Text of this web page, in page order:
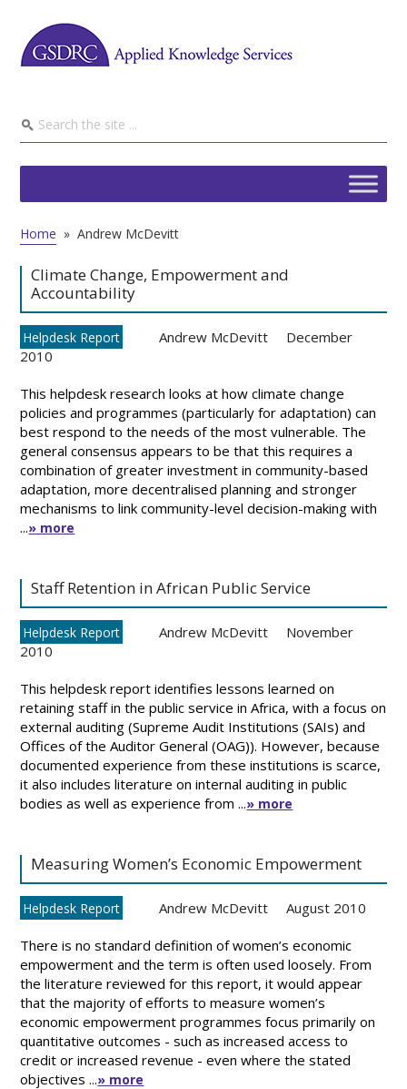
Home » Andrew McDevitt
Climate Change, Empowerment and
Accountability
Helpdesk Report Andrew McDevitt
December
2010
This helpdesk research looks at how climate change
policies and programmes (particularly for adaptation) can
best respond to the needs of the most vulnerable. The
general consensus appears to be that this requires a
combination of greater investment in community-based
adaptation, more decentralised planning and stronger
mechanisms to link community-level decision-making with
...» more
Staff Retention in African Public Service
Helpdesk Report Andrew McDevitt
November
2010
This helpdesk report identifies lessons learned on
retaining staff in the public service in Africa, with a focus on
external auditing (Supreme Audit Institutions (SAIs) and
Offices of the Auditor General (OAG)). However, because
documented experience from these institutions is scarce,
it also includes literature on internal auditing in public
bodies as well as experience from ...» more
Measuring Women’s Economic Empowerment
Helpdesk Report Andrew McDevitt August 2010
There is no standard definition of women’s economic
empowerment and the term is often used loosely. From
the literature reviewed for this report, it would appear
that the majority of efforts to measure women’s
economic empowerment programmes focus primarily on
quantitative outcomes - such as increased access to
credit or increased revenue - even where the stated
objectives ...» more